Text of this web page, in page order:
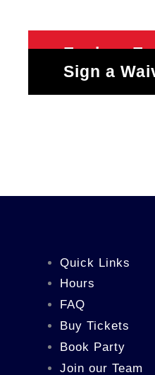
Explore
Sign a
Quick Links
Hours
FAQ
Buy Tickets
Book Party
Join our Team